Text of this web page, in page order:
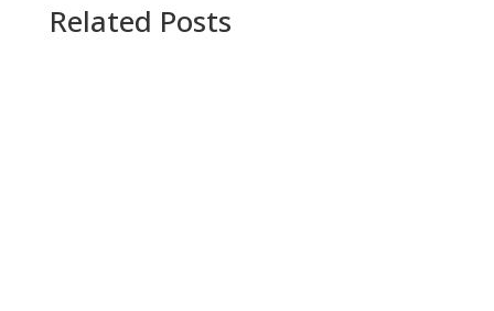
Related Posts